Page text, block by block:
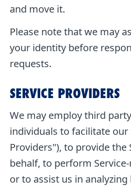
and move it.
Please note that we may
your identity before
requests.
SERVICE PROVIDERS
We may employ third
individuals to facilitate our
Providers"), to provide the
behalf, to perform
or to assist us in